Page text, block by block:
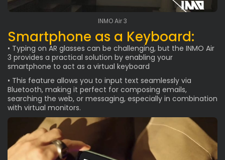
INMO Air 3
Smartphone as a Keyboard:
• Typing on AR glasses can be challenging, but the INMO Air
3 provides a practical solution by enabling your
smartphone to act as a virtual keyboard
• This feature allows you to input text seamlessly via
Bluetooth, making it perfect for composing emails,
searching the web, or messaging, especially in combination
with virtual monitors.